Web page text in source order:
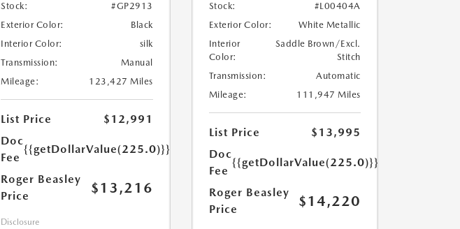
Stock:
#GP2913
Exterior Color:
Black
Interior Color:
silk
Transmission:
Manual
Mileage:
123,427 Miles
List Price
$12,991
Doc
Fee
{{getDollarValue(225.0)}}
Roger Beasley
Price
$13,216
Disclosure
Stock:
#L00404A
Exterior Color:
White Metallic
Interior
Color:
Saddle Brown/Excl.
Stitch
Transmission:
Automatic
Mileage:
111,947 Miles
List Price
$13,995
Doc
Fee
{{getDollarValue(225.0)}}
Roger Beasley
Price
$14,220